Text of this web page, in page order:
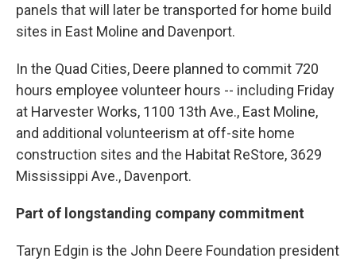
panels that will later be transported for home build
sites in East Moline and Davenport.
In the Quad Cities, Deere planned to commit 720
hours employee volunteer hours -- including Friday
at Harvester Works, 1100 13th Ave., East Moline,
and additional volunteerism at off-site home
construction sites and the Habitat ReStore, 3629
Mississippi Ave., Davenport.
Part of longstanding company commitment
Taryn Edgin is the John Deere Foundation president